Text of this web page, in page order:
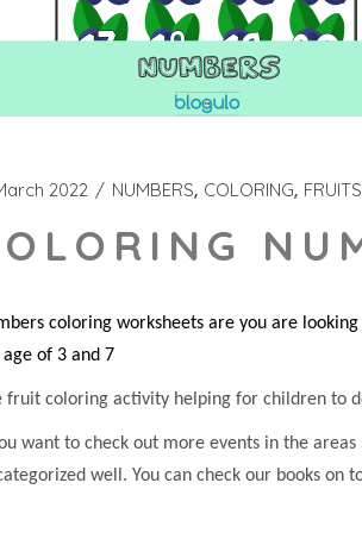
2022 NUMBERS COLORING FRUITS
coloring worksheets are you are
of 3 and 7
fruit coloring activity helping for children to
want to check out more events in the
well. You can check our books on